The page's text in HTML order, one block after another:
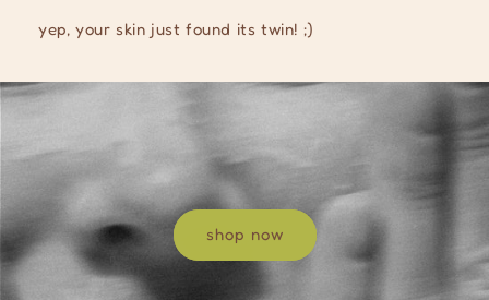
yep, your skin just found its twin! ;)
shop now